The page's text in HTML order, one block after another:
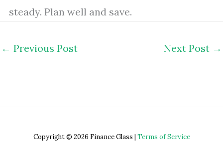
steady. Plan well and save.
← Previous Post Next Post →
Copyright © 2026 Finance Glass | Terms of Service